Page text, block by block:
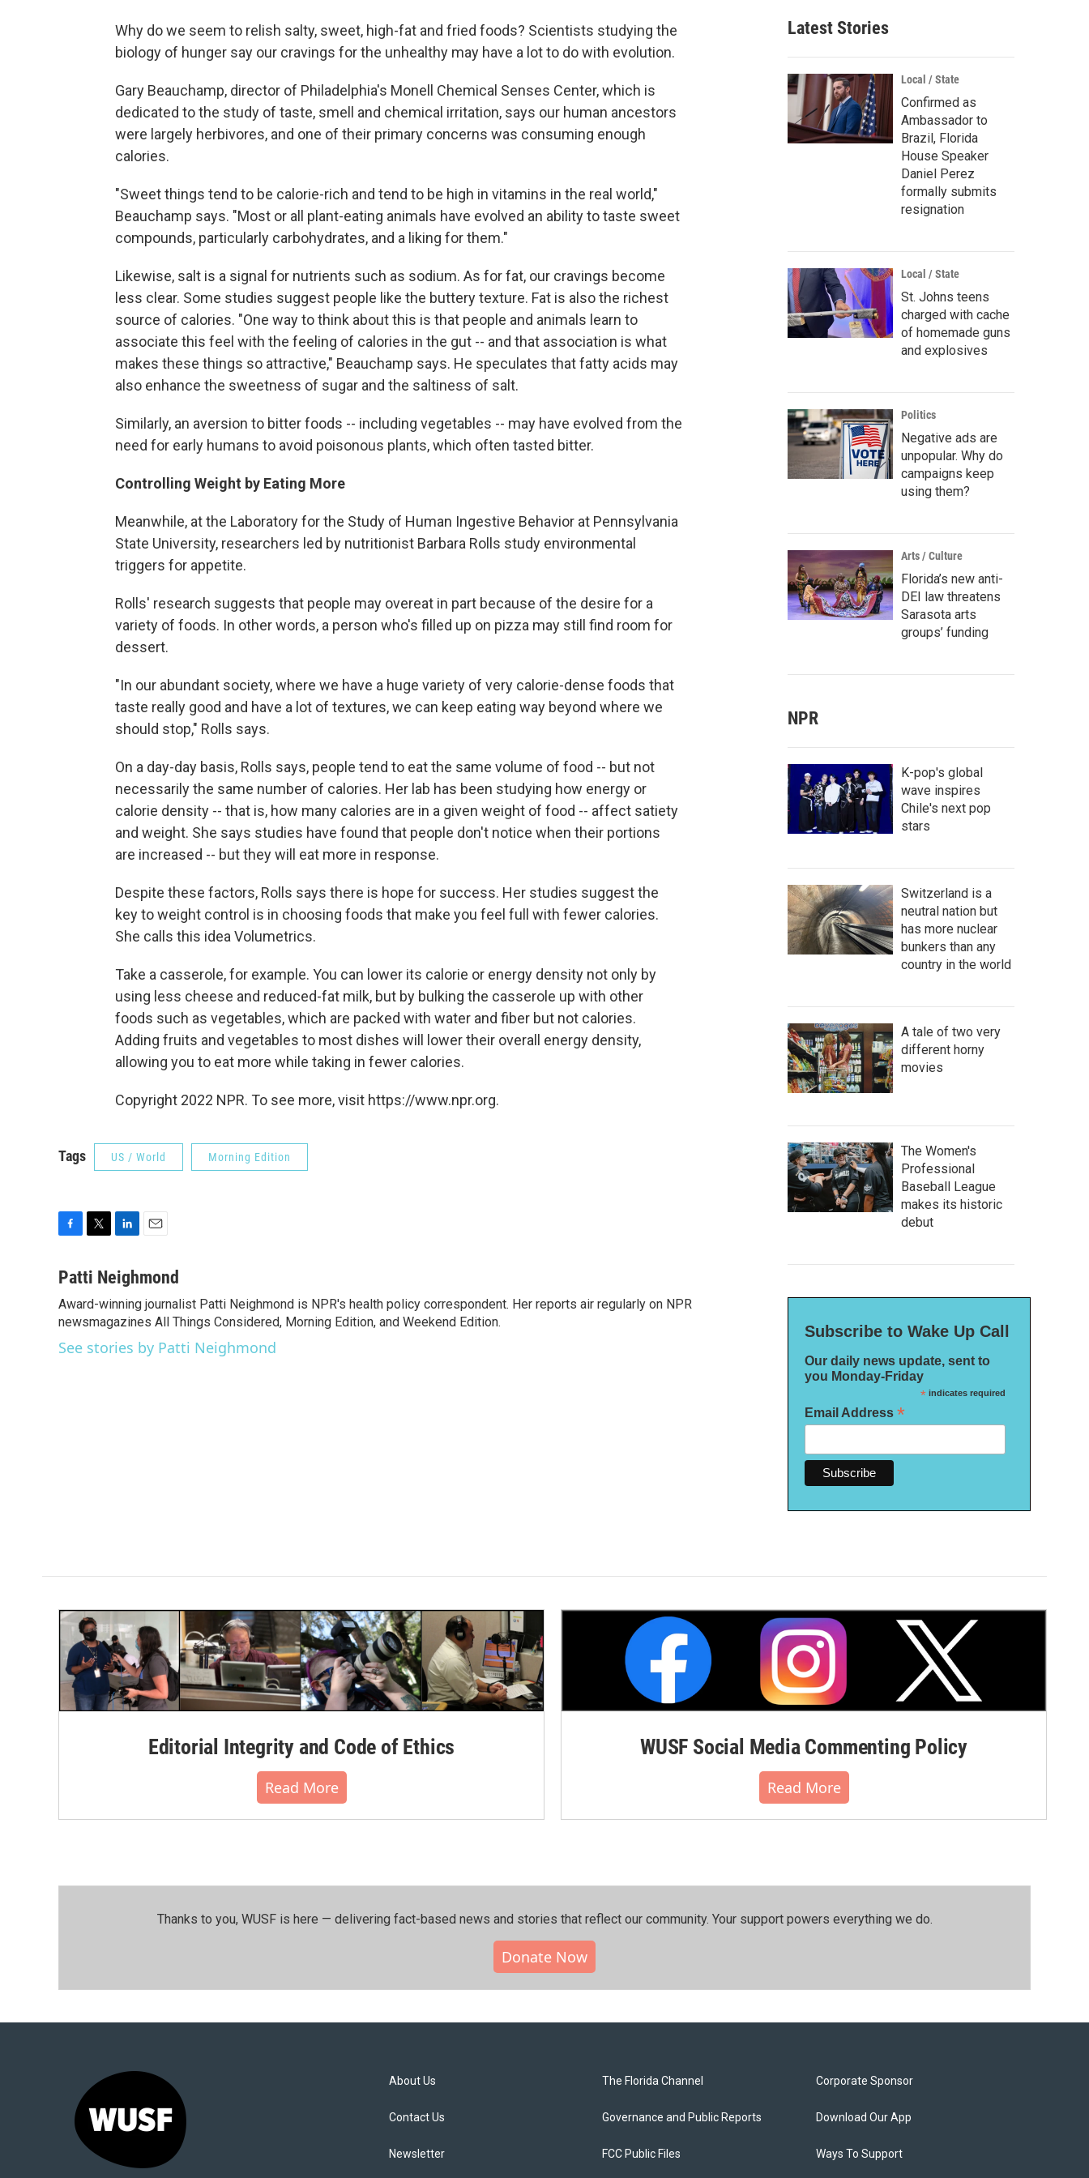
o
k
r
Why do we seem to relish salty, sweet, high-fat and fried foods? Scientists studying the
biology of hunger say our cravings for the unhealthy may have a lot to do with evolution.
Gary Beauchamp, director of Philadelphia's Monell Chemical Senses Center, which is
dedicated to the study of taste, smell and chemical irritation, says our human ancestors
were largely herbivores, and one of their primary concerns was consuming enough
calories.
"Sweet things tend to be calorie-rich and tend to be high in vitamins in the real world,"
Beauchamp says. "Most or all plant-eating animals have evolved an ability to taste sweet
compounds, particularly carbohydrates, and a liking for them."
Likewise, salt is a signal for nutrients such as sodium. As for fat, our cravings become
less clear. Some studies suggest people like the buttery texture. Fat is also the richest
source of calories. "One way to think about this is that people and animals learn to
associate this feel with the feeling of calories in the gut -- and that association is what
makes these things so attractive," Beauchamp says. He speculates that fatty acids may
also enhance the sweetness of sugar and the saltiness of salt.
Similarly, an aversion to bitter foods -- including vegetables -- may have evolved from the
need for early humans to avoid poisonous plants, which often tasted bitter.
Controlling Weight by Eating More
Meanwhile, at the Laboratory for the Study of Human Ingestive Behavior at Pennsylvania
State University, researchers led by nutritionist Barbara Rolls study environmental
triggers for appetite.
Rolls' research suggests that people may overeat in part because of the desire for a
variety of foods. In other words, a person who's filled up on pizza may still find room for
dessert.
"In our abundant society, where we have a huge variety of very calorie-dense foods that
taste really good and have a lot of textures, we can keep eating way beyond where we
should stop," Rolls says.
On a day-day basis, Rolls says, people tend to eat the same volume of food -- but not
necessarily the same number of calories. Her lab has been studying how energy or
calorie density -- that is, how many calories are in a given weight of food -- affect satiety
and weight. She says studies have found that people don't notice when their portions
are increased -- but they will eat more in response.
Despite these factors, Rolls says there is hope for success. Her studies suggest the
key to weight control is in choosing foods that make you feel full with fewer calories.
She calls this idea Volumetrics.
Take a casserole, for example. You can lower its calorie or energy density not only by
using less cheese and reduced-fat milk, but by bulking the casserole up with other
foods such as vegetables, which are packed with water and fiber but not calories.
Adding fruits and vegetables to most dishes will lower their overall energy density,
allowing you to eat more while taking in fewer calories.
Copyright 2022 NPR. To see more, visit https://www.npr.org.
Tags US / World Morning Edition
c
b
o
o
k
i
t
e
r
n
e
d
I
n
a
l
Patti Neighmond
Award-winning journalist Patti Neighmond is NPR's health policy correspondent. Her reports air regularly on NPR
newsmagazines All Things Considered, Morning Edition, and Weekend Edition.
See stories by Patti Neighmond
Latest Stories
Local / State
Confirmed as
Ambassador to
Brazil, Florida
House Speaker
Daniel Perez
formally submits
resignation
Local / State
St. Johns teens
charged with cache
of homemade guns
and explosives
Politics
Negative ads are
unpopular. Why do
campaigns keep
using them?
Arts / Culture
Florida’s new anti-
DEI law threatens
Sarasota arts
groups’ funding
NPR
K-pop's global
wave inspires
Chile's next pop
stars
Switzerland is a
neutral nation but
has more nuclear
bunkers than any
country in the world
A tale of two very
different horny
movies
The Women's
Professional
Baseball League
makes its historic
debut
Subscribe to Wake Up Call
Our daily news update, sent to
you Monday-Friday
*indicates required
Email Address *
Editorial Integrity and Code of Ethics
Read More
WUSF Social Media Commenting Policy
Read More
Thanks to you, WUSF is here — delivering fact-based news and stories that reflect our community.⁠ Your support powers everything we do.
Donate Now
About Us
Contact Us
Newsletter
The Florida Channel
Governance and Public Reports
FCC Public Files
Corporate Sponsor
Download Our App
Ways To Support